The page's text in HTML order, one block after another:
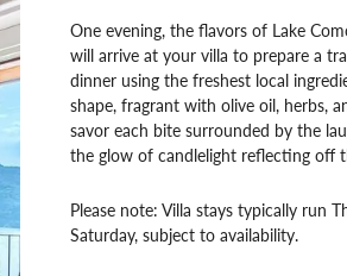
One evening, the flavors of Lake
will arrive at your villa to prepare a
dinner using the freshest local
shape, fragrant with olive oil, herbs,
savor each bite surrounded by the
the glow of candlelight reflecting off
Please note: Villa stays typically run
Saturday, subject to availability.